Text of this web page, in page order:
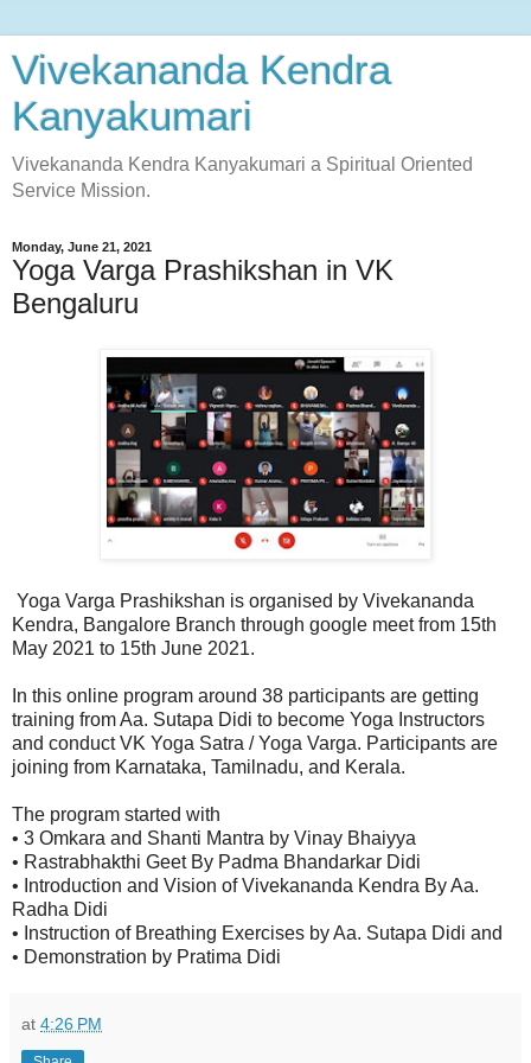
Vivekananda Kendra
Kanyakumari
Vivekananda Kendra Kanyakumari a Spiritual Oriented
Service Mission.
Monday, June 21, 2021
Yoga Varga Prashikshan in VK
Bengaluru
Yoga Varga Prashikshan is organised by Vivekananda
Kendra, Bangalore Branch through google meet from 15th
May 2021 to 15th June 2021.
In this online program around 38 participants are getting
training from Aa. Sutapa Didi to become Yoga Instructors
and conduct VK Yoga Satra / Yoga Varga. Participants are
joining from Karnataka, Tamilnadu, and Kerala.
The program started with
• 3 Omkara and Shanti Mantra by Vinay Bhaiyya
• Rastrabhakthi Geet By Padma Bhandarkar Didi
• Introduction and Vision of Vivekananda Kendra By Aa.
Radha Didi
• Instruction of Breathing Exercises by Aa. Sutapa Didi and
• Demonstration by Pratima Didi
at 4:26 PM